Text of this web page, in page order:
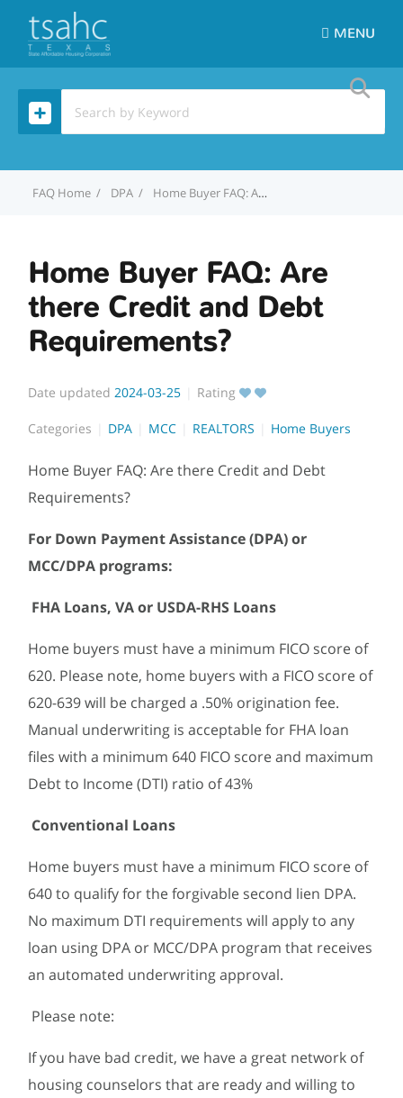
MENU
Home DPA Home Buyer FAQ: Are there Credit and Debt Requirements?
Home Buyer FAQ: Are
there Credit and Debt
Requirements?
Date updated 2024-03-25 Rating
Categories DPA MCC REALTORS Home Buyers
Home Buyer FAQ: Are there Credit and Debt
Requirements?
For Down Payment Assistance (DPA) or
MCC/DPA programs:
FHA Loans, VA or USDA-RHS Loans
Home buyers must have a minimum FICO score of
620. Please note, home buyers with a FICO score of
620-639 will be charged a .50% origination fee.
Manual underwriting is acceptable for FHA loan
files with a minimum 640 FICO score and maximum
Debt to Income (DTI) ratio of 43%
Conventional Loans
Home buyers must have a minimum FICO score of
640 to qualify for the forgivable second lien DPA.
No maximum DTI requirements will apply to any
loan using DPA or MCC/DPA program that receives
an automated underwriting approval.
Please note:
If you have bad credit, we have a great network of
housing counselors that are ready and willing to